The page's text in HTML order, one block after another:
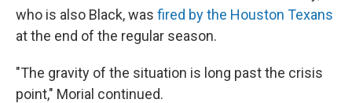
who is also Black, was fired by the Houston Texans
at the end of the regular season.
"The gravity of the situation is long past the crisis
point," Morial continued.